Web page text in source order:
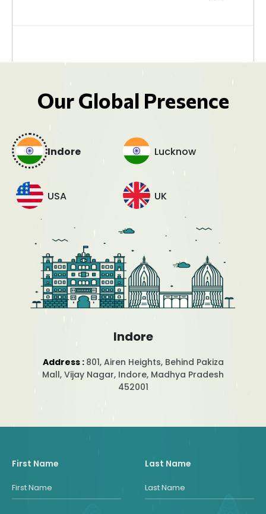
Our Global Presence
Indore Lucknow
USA UK
Indore
Address : 801, Airen Heights, Behind Pakiza
Mall, Vijay Nagar, Indore, Madhya Pradesh
452001
First Name Last Name